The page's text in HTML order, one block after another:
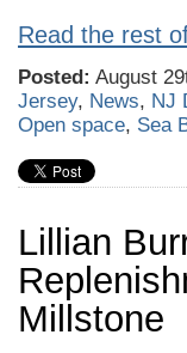
Read the rest
Posted: August
Jersey, News, NJ
Open space, Sea
Lillian
Millstone